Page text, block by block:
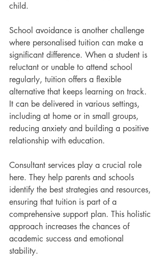
child.
School avoidance is another challenge
where personalised tuition can make a
significant difference. When a student is
reluctant or unable to attend school
regularly, tuition offers a flexible
alternative that keeps learning on track.
It can be delivered in various settings,
including at home or in small groups,
reducing anxiety and building a positive
relationship with education.
Consultant services play a crucial role
here. They help parents and schools
identify the best strategies and resources,
ensuring that tuition is part of a
comprehensive support plan. This holistic
approach increases the chances of
academic success and emotional
stability.